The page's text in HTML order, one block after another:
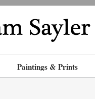
Paintings & Prints